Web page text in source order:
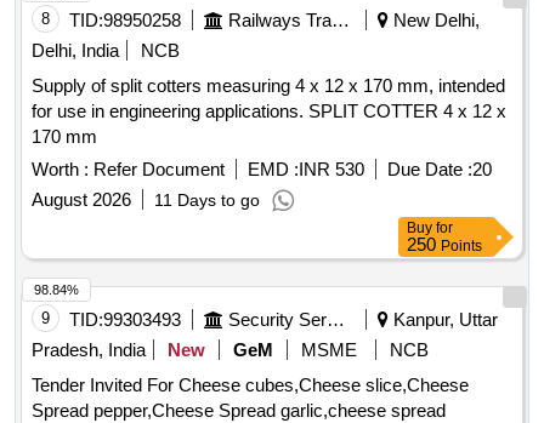
8 TID:98950258 Railways Transport Services
New Delhi,
Delhi, India
NCB
Supply of split cotters measuring 4 x 12 x 170 mm, intended
for use in engineering applications. SPLIT COTTER 4 x 12 x
170 mm
Worth : Refer Document EMD :INR 530 Due Date :20
August 2026
11 Days to go
Buy for
250 Points
9 TID:99303493 Security Services
Kanpur, Uttar
Pradesh, India
New GeM MSME
NCB
Tender Invited For Cheese cubes,Cheese slice,Cheese
Spread pepper,Cheese Spread garlic,cheese spread
98.84%